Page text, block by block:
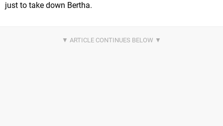
just to take down Bertha.